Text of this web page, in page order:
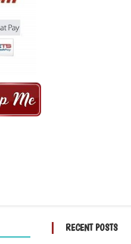
MINS | 2021
RECENT POSTS